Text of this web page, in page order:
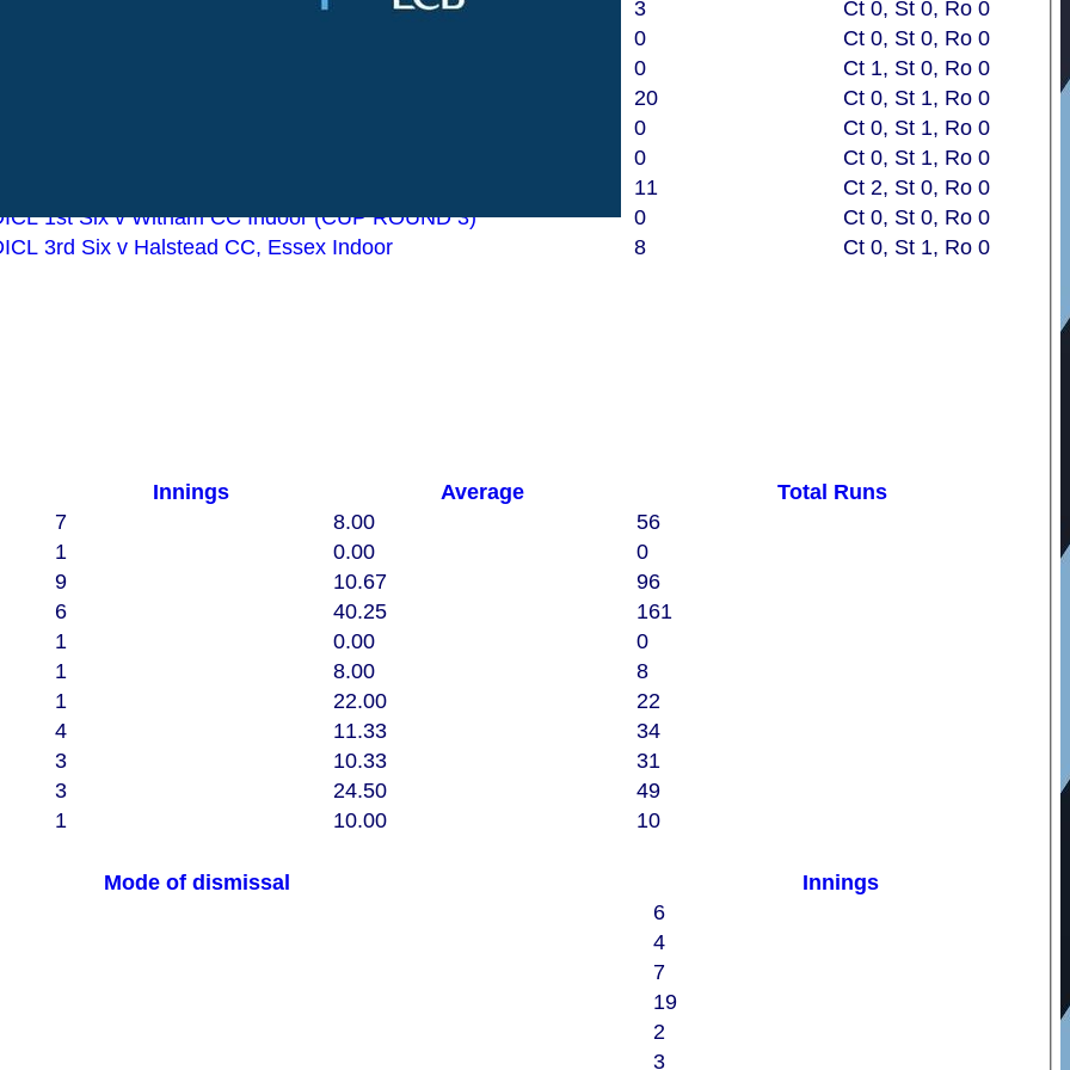
3
Ct 0, St 0, Ro 0
0
Ct 0, St 0, Ro 0
0
Ct 1, St 0, Ro 0
20
Ct 0, St 1, Ro 0
0
Ct 0, St 1, Ro 0
0
Ct 0, St 1, Ro 0
11
Ct 2, St 0, Ro 0
Indoor BDICL 1st Six v Witham CC Indoor (CUP ROUND 3) 0
Ct 0, St 0, Ro 0
3rd Six v Halstead CC, Essex Indoor 8 Ct 0, St 1, Ro 0
Innings Average
Total Runs
7 8.00
56
1 0.00
0
9 10.67
96
6 40.25
161
1 0.00
0
1 8.00
8
1 22.00
22
4 11.33
34
3 10.33
31
3 24.50
49
1 10.00 10
Mode of dismissal
Innings
6
4
7
19
2
3